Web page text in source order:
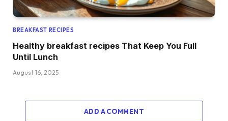
BREAKFAST RECIPES
Healthy breakfast recipes That Keep You Full
Until Lunch
August 16, 2025
ADD A COMMENT